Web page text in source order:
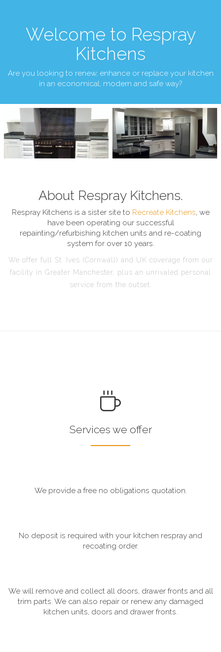
Welcome to Respray
Kitchens
Are you looking to renew, enhance or replace your kitchen
in an economical, modern and safe way?
About Respray Kitchens.
Respray Kitchens is a sister site to Recreate Kitchens, we
have been operating our successful
repainting/refurbishing kitchen units and re-coating
system for over 10 years.
We offer full St. Ives (Cornwall) and UK coverage from our
facility in Greater Manchester, plus an unrivaled personal
service from the outset.
Services we offer
We provide a free no obligations quotation.
No deposit is required with your kitchen respray and
recoating order.
We will remove and collect all doors, drawer fronts and all
trim parts. We can also repair or renew any damaged
kitchen units, doors and drawer fronts.